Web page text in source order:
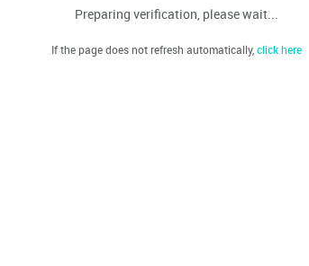
Preparing verification, please wait...
If the page does not refresh automatically,click here